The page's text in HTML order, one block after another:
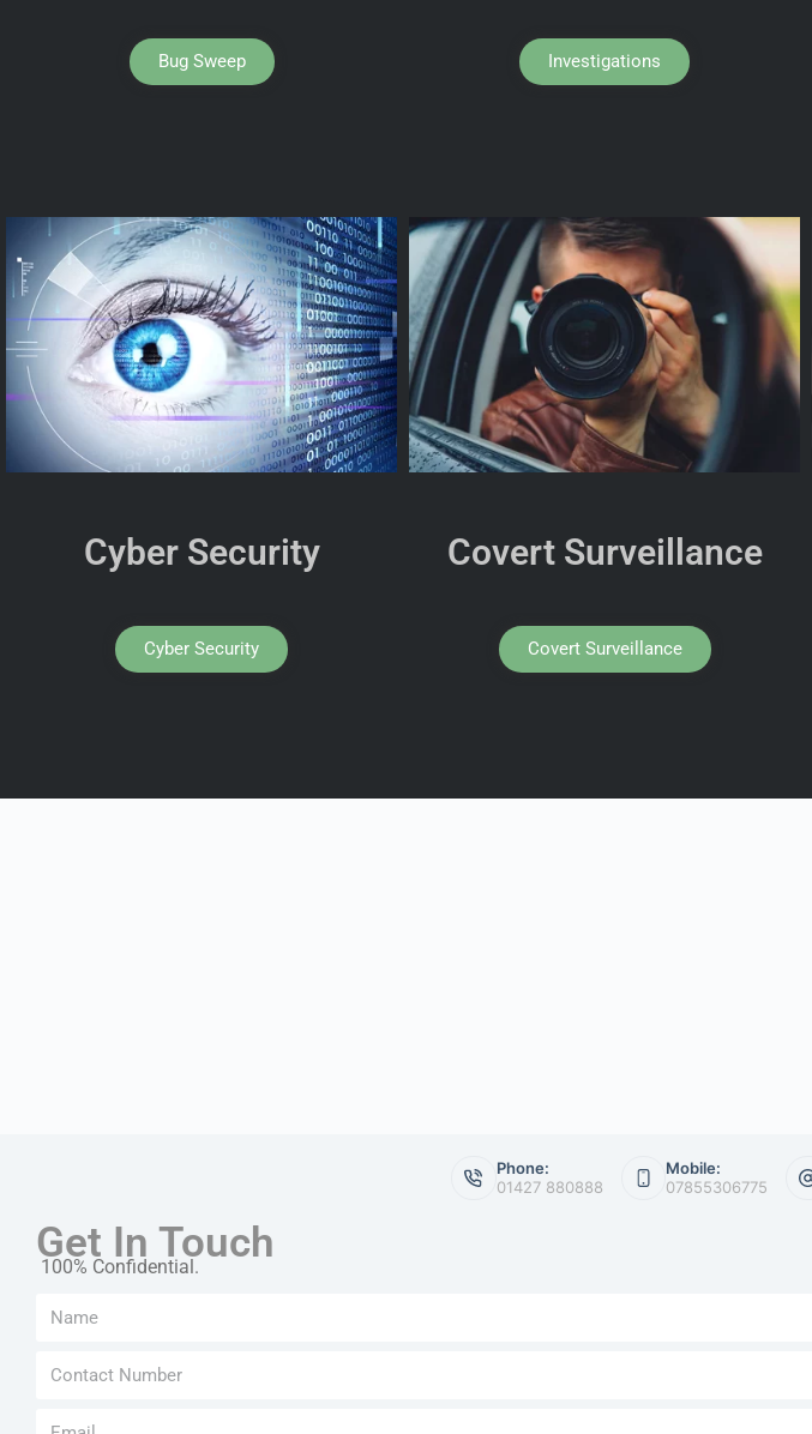
Bug Sweep Investigations
Cyber Security
Cyber Security
Covert Surveillance
Covert Surveillance
Phone:
01427 880888
Mobile:
07855306775
Get In Touch
100% Confidential.